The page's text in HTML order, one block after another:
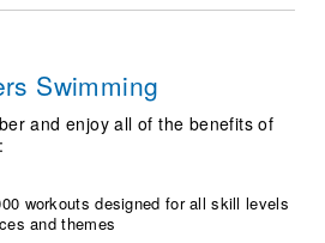
Central
Swimming
and enjoy all of the benefits of
workouts designed for all skill levels
and themes